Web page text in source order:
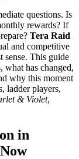
questions. Is
rewards? If
Tera Raid
and competitive
sense. This guide
what has changed,
why this moment
ladder players,
& Violet,
in